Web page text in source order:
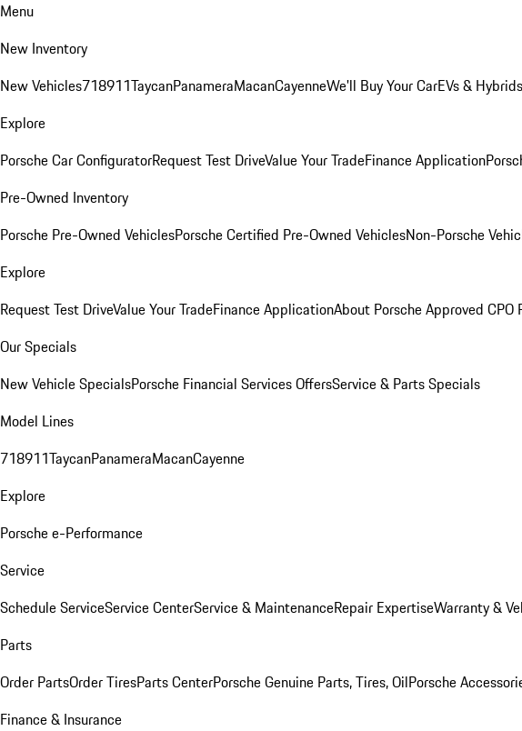
Menu
New Inventory
New Vehicles718911TaycanPanameraMacanCayenneWe'll Buy Your CarEVs & Hybrids
Explore
Porsche Car ConfiguratorRequest Test DriveValue Your TradeFinance Application
Pre-Owned Inventory
Porsche Pre-Owned VehiclesPorsche Certified Pre-Owned VehiclesNon-Porsche
Explore
Request Test DriveValue Your TradeFinance ApplicationAbout Porsche Approved CPO
Our Specials
New Vehicle SpecialsPorsche Financial Services OffersService & Parts Specials
Model Lines
718911TaycanPanameraMacanCayenne
Explore
Porsche e-Performance
Service
Schedule ServiceService CenterService & MaintenanceRepair ExpertiseWarranty &
Parts
Order PartsOrder TiresParts CenterPorsche Genuine Parts, Tires, OilPorsche
Finance & Insurance